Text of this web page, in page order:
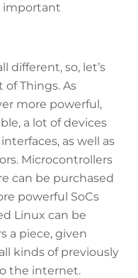
important
different, so, let’s
Things. As
more powerful,
a lot of devices
as well as
Microcontrollers
can be purchased
powerful SoCs
Linux can be
a piece, given
kinds of previously
the internet.